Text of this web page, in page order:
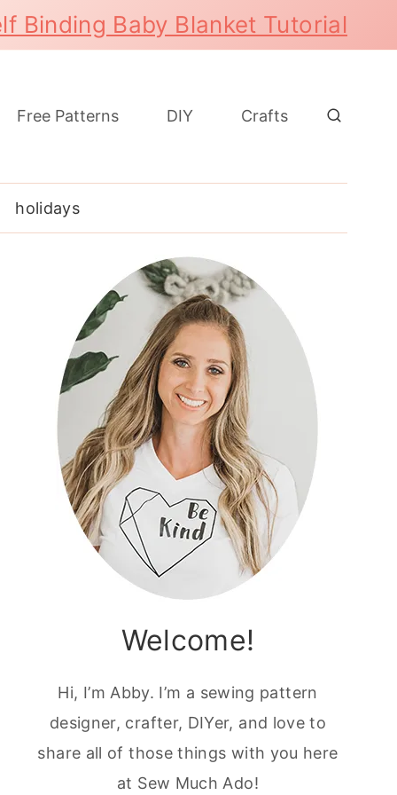
Binding Baby Blanket Tutorial
Free Patterns DIY Crafts
holidays
Welcome!
Hi, I’m Abby. I’m a sewing pattern
designer, crafter, DIYer, and love to
share all of those things with you here
at Sew Much Ado!